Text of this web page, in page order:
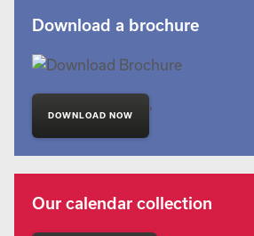
Download a brochure
DOWNLOAD NOW '
Our calendar collection